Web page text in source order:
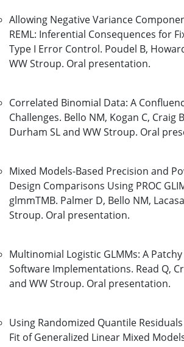
Allowing Negative Variance
REML: Inferential Consequences for
Type I Error Control. Poudel B,
WW Stroup. Oral presentation.
Correlated Binomial Data: A
Challenges. Bello NM, Kogan C, Craig
Durham SL and WW Stroup. Oral
Mixed Models-Based Precision and
Design Comparisons Using PROC
glmmTMB. Palmer D, Bello NM,
Stroup. Oral presentation.
Multinomial Logistic GLMMs: A
Software Implementations. Read Q,
and WW Stroup. Oral presentation.
Using Randomized Quantile
Fit of Generalized Linear Mixed